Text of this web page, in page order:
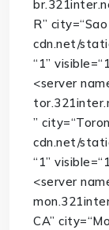
R” city=
cdn.net/
“1” visible=
<server
” city=
cdn.net/
“1” visible=
<server
CA” city=